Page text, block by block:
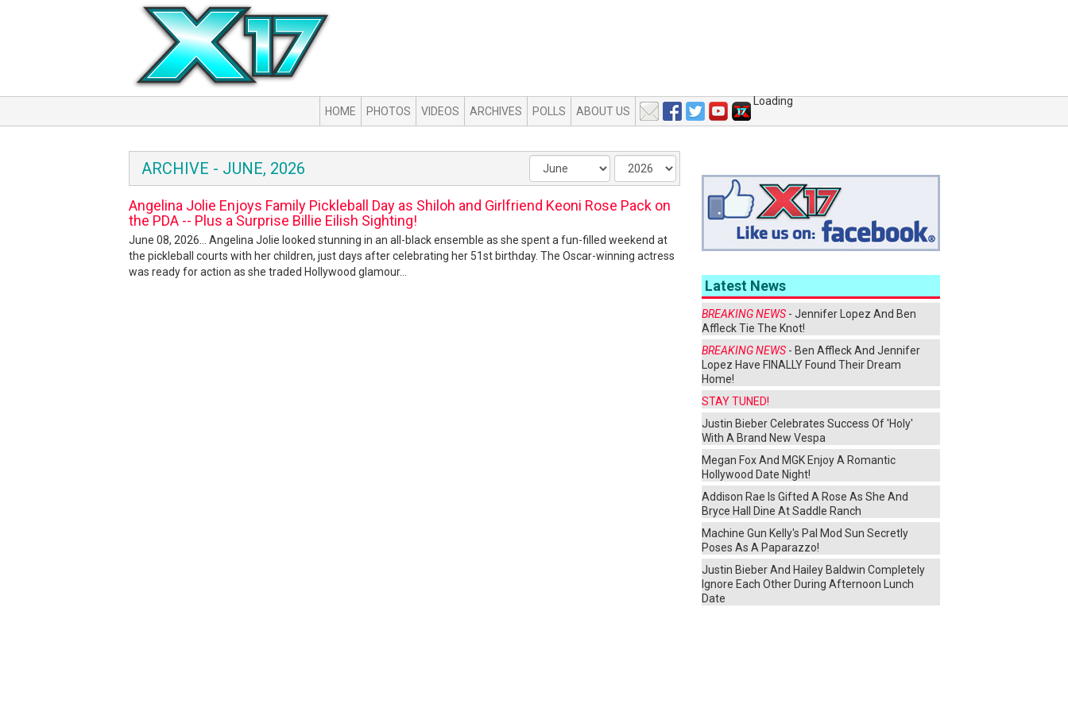
HOME PHOTOS VIDEOS ARCHIVES POLLS ABOUT US
Loading
ARCHIVE - JUNE, 2026
Angelina Jolie Enjoys Family Pickleball Day as Shiloh and Girlfriend Keoni Rose Pack on
the PDA -- Plus a Surprise Billie Eilish Sighting!
June 08, 2026... Angelina Jolie looked stunning in an all-black ensemble as she spent a fun-filled weekend at
the pickleball courts with her children, just days after celebrating her 51st birthday. The Oscar-winning actress
was ready for action as she traded Hollywood glamour...
Latest News
BREAKING NEWS - Jennifer Lopez And Ben
Affleck Tie The Knot!
BREAKING NEWS - Ben Affleck And Jennifer
Lopez Have FINALLY Found Their Dream
Home!
STAY TUNED!
Justin Bieber Celebrates Success Of 'Holy'
With A Brand New Vespa
Megan Fox And MGK Enjoy A Romantic
Hollywood Date Night!
Addison Rae Is Gifted A Rose As She And
Bryce Hall Dine At Saddle Ranch
Machine Gun Kelly's Pal Mod Sun Secretly
Poses As A Paparazzo!
Justin Bieber And Hailey Baldwin Completely
Ignore Each Other During Afternoon Lunch
Date